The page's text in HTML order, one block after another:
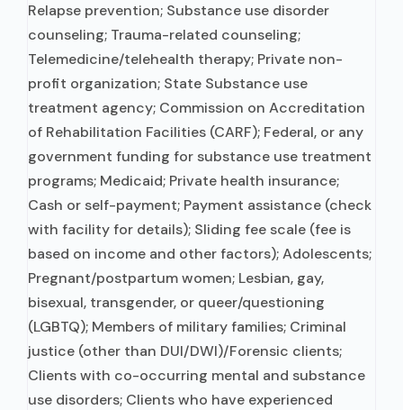
Relapse prevention; Substance use disorder
counseling; Trauma-related counseling;
Telemedicine/telehealth therapy; Private non-
profit organization; State Substance use
treatment agency; Commission on Accreditation
of Rehabilitation Facilities (CARF); Federal, or any
government funding for substance use treatment
programs; Medicaid; Private health insurance;
Cash or self-payment; Payment assistance (check
with facility for details); Sliding fee scale (fee is
based on income and other factors); Adolescents;
Pregnant/postpartum women; Lesbian, gay,
bisexual, transgender, or queer/questioning
(LGBTQ); Members of military families; Criminal
justice (other than DUI/DWI)/Forensic clients;
Clients with co-occurring mental and substance
use disorders; Clients who have experienced